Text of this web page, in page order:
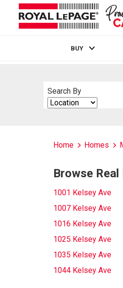
BUY
Search By
Search
By
Home Homes
Browse
1001 Kelsey Ave
1007 Kelsey Ave
1016 Kelsey Ave
1025 Kelsey Ave
1035 Kelsey Ave
1044 Kelsey Ave